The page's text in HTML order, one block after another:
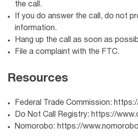
the call.
If you do answer the call, do not
information.
Hang up the call as soon as
File a complaint with the FTC.
Resources
Federal Trade Commission:
Do Not Call Registry: https://
Nomorobo: https://